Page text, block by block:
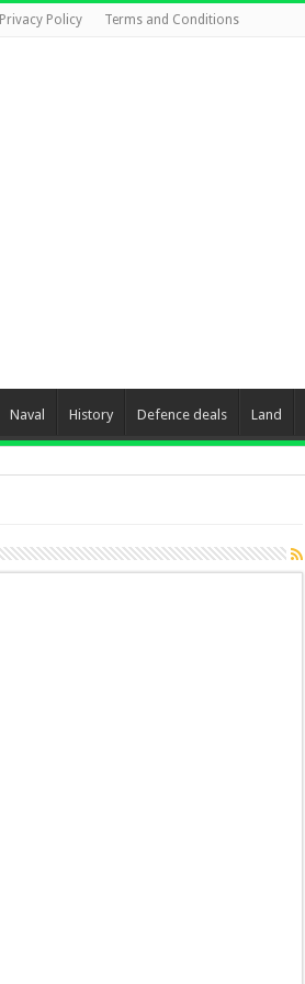
Privacy Policy Terms and Conditions
Naval History Defence deals Land